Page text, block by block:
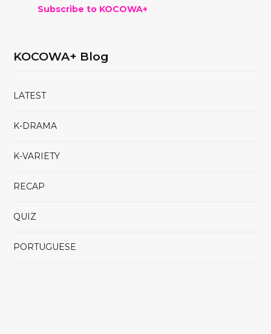
Subscribe to KOCOWA+
KOCOWA+ Blog
LATEST
K-DRAMA
K-VARIETY
RECAP
QUIZ
PORTUGUESE